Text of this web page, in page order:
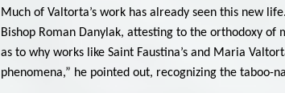
Much of Valtorta’s work has already seen this new
Bishop Roman Danylak, attesting to the orthodoxy
as to why works like Saint Faustina’s and Maria
phenomena,” he pointed out, recognizing the taboo-